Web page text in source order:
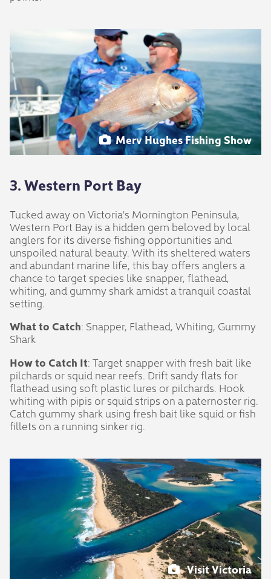
Merv Hughes Fishing Show
3. Western Port Bay
Tucked away on Victoria's Mornington Peninsula,
Western Port Bay is a hidden gem beloved by local
anglers for its diverse fishing opportunities and
unspoiled natural beauty. With its sheltered waters
and abundant marine life, this bay offers anglers a
chance to target species like snapper, flathead,
whiting, and gummy shark amidst a tranquil coastal
setting.
What to Catch: Snapper, Flathead, Whiting, Gummy
Shark
How to Catch It: Target snapper with fresh bait like
pilchards or squid near reefs. Drift sandy flats for
flathead using soft plastic lures or pilchards. Hook
whiting with pipis or squid strips on a paternoster rig.
Catch gummy shark using fresh bait like squid or fish
fillets on a running sinker rig.
Visit Victoria